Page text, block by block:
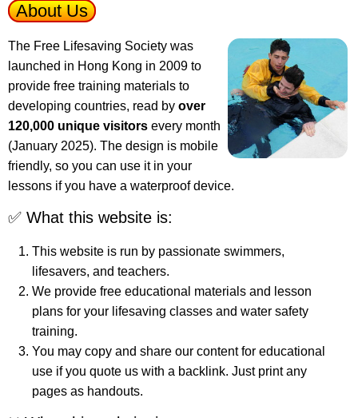
About Us
The Free Lifesaving Society was
launched in Hong Kong in 2009 to
provide free training materials to
developing countries, read by over
120,000 unique visitors every month
(January 2025). The design is mobile
friendly, so you can use it in your
lessons if you have a waterproof device.
✅ What this website is:
This website is run by passionate swimmers,
lifesavers, and teachers.
We provide free educational materials and lesson
plans for your lifesaving classes and water safety
training.
You may copy and share our content for educational
use if you quote us with a backlink. Just print any
pages as handouts.